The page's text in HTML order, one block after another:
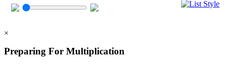
×
Preparing For Multiplication